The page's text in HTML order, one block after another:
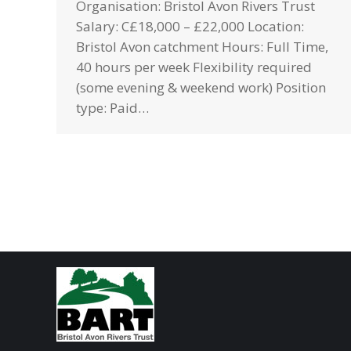
Organisation: Bristol Avon Rivers Trust
Salary: C£18,000 – £22,000 Location:
Bristol Avon catchment Hours: Full Time,
40 hours per week Flexibility required
(some evening & weekend work) Position
type: Paid…